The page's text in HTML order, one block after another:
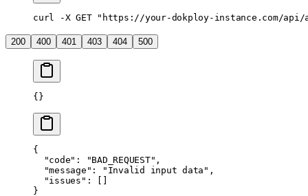
curl -X GET "https://your-dokploy-instance.com/api/
200 400 401 403 404 500
{}
{
  "code"
: "BAD_REQUEST" ,
  "message"
: "Invalid input data" ,
  "issues"
: []
}